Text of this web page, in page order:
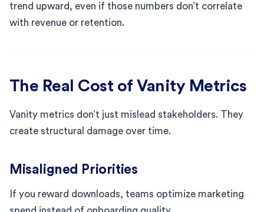
trend upward, even if those numbers don’t correlate
with revenue or retention.
The Real Cost of Vanity Metrics
Vanity metrics don’t just mislead stakeholders. They
create structural damage over time.
Misaligned Priorities
If you reward downloads, teams optimize marketing